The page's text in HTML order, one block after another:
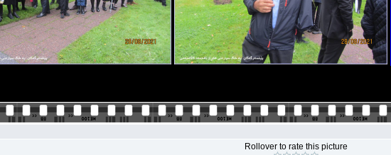
Rollover to rate this picture